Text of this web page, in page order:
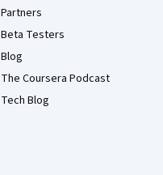
Partners
Beta Testers
Blog
The Coursera Podcast
Tech Blog